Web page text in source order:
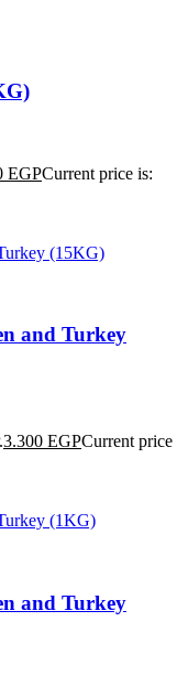
EGPCurrent price is:
and Turkey
3.300 EGPCurrent price
and Turkey